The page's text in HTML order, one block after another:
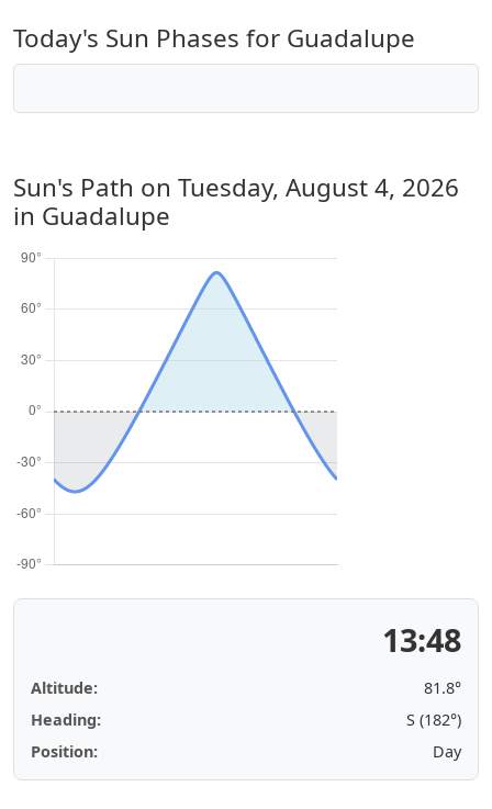
Today's Sun Phases for Guadalupe
Sun's Path on Tuesday, August 4, 2026
in Guadalupe
13:48
Altitude:
81.8°
Heading:
S (182°)
Position:
Day